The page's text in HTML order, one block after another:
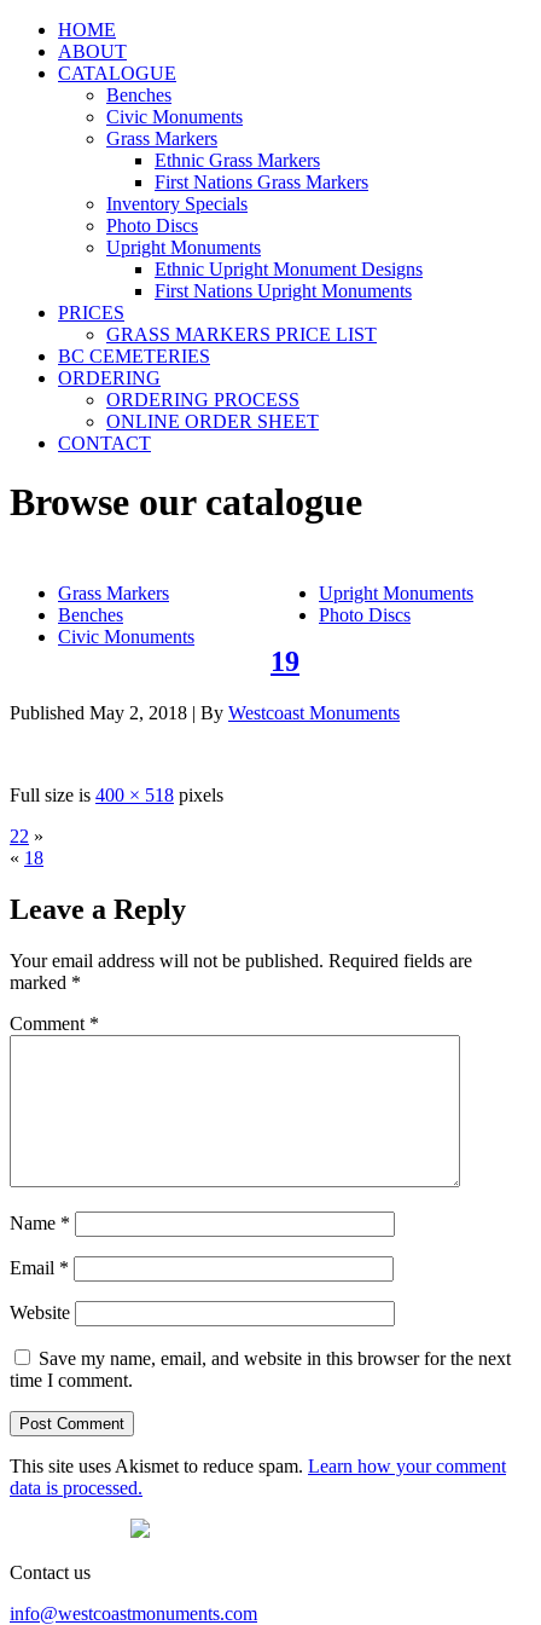
HOME
ABOUT
CATALOGUE
Benches
Civic Monuments
Grass Markers
Ethnic Grass Markers
First Nations Grass Markers
Inventory Specials
Photo Discs
Upright Monuments
Ethnic Upright Monument Designs
First Nations Upright Monuments
PRICES
GRASS MARKERS PRICE LIST
BC CEMETERIES
ORDERING
ORDERING PROCESS
ONLINE ORDER SHEET
CONTACT
Browse our catalogue
Grass Markers
Benches
Civic Monuments
Upright Monuments
Photo Discs
19
Published May 2, 2018 | By Westcoast Monuments
Full size is 400 × 518 pixels
22 »
« 18
Leave a Reply
Your email address will not be published. Required fields are
marked *
Comment *
Name *
Email *
Website
Save my name, email, and website in this browser for the next
time I comment.
This site uses Akismet to reduce spam. Learn how your comment
data is processed.
Contact us
info@westcoastmonuments.com